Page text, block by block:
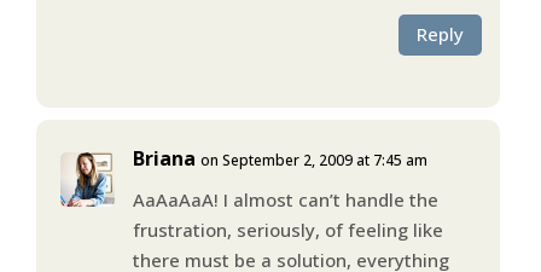
Reply
Briana on September 2, 2009 at 7:45 am
AaAaAaA! I almost can’t handle the
frustration, seriously, of feeling like
there must be a solution, everything